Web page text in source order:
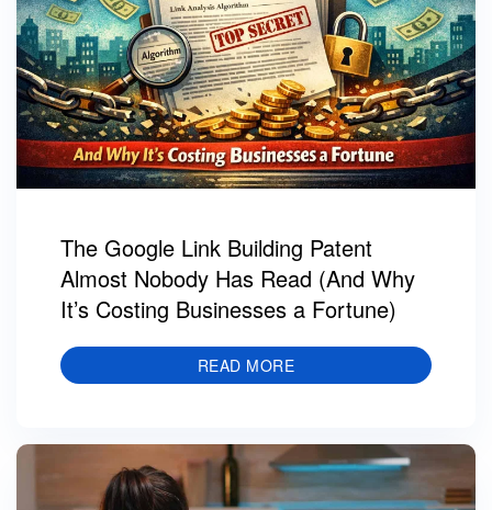
The Google Link Building Patent
Almost Nobody Has Read (And Why
It’s Costing Businesses a Fortune)
READ MORE